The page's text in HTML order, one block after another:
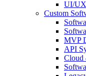
UI/
Custom
MVP
API
Cloud